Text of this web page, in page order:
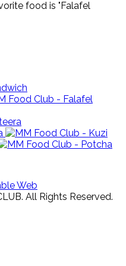
food is "Falafel
Web
All Rights Reserved.